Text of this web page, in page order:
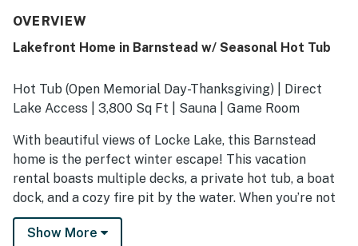
OVERVIEW
Lakefront Home in Barnstead w/ Seasonal Hot Tub
Hot Tub (Open Memorial Day-Thanksgiving) | Direct
Lake Access | 3,800 Sq Ft | Sauna | Game Room
With beautiful views of Locke Lake, this Barnstead
home is the perfect winter escape! This vacation
rental boasts multiple decks, a private hot tub, a boat
dock, and a cozy fire pit by the water. When you’re not
taking advantage of the outdoor amenities, stay warm
indoors for a competitive game of ping-pong or gather
Show More